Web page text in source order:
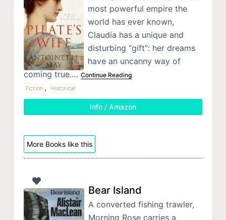
most powerful empire the
world has ever known,
Claudia has a unique and
disturbing "gift": her dreams
have an uncanny way of
coming true.… Continue Reading
Fiction , Historical
Info / Amazon
More Books like this
Bear Island
A converted fishing trawler,
Morning Rose carries a